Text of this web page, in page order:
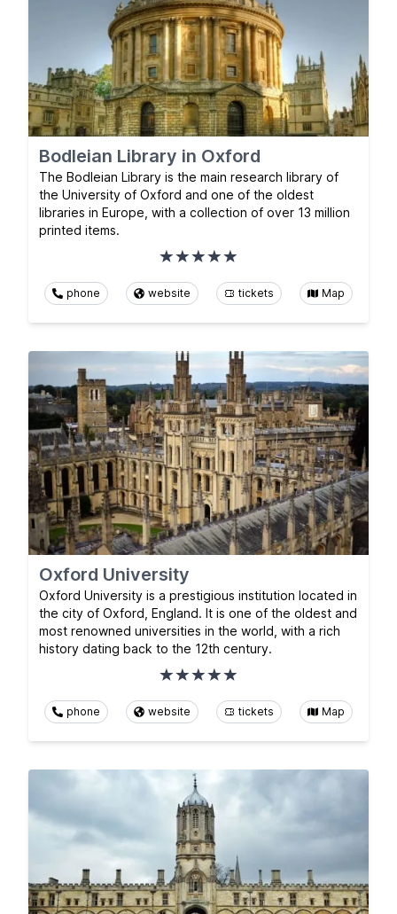
Bodleian Library in Oxford
The Bodleian Library is the main research library of
the University of Oxford and one of the oldest
libraries in Europe, with a collection of over 13 million
printed items.
phone website tickets Map
Oxford University
Oxford University is a prestigious institution located in
the city of Oxford, England. It is one of the oldest and
most renowned universities in the world, with a rich
history dating back to the 12th century.
phone website tickets Map